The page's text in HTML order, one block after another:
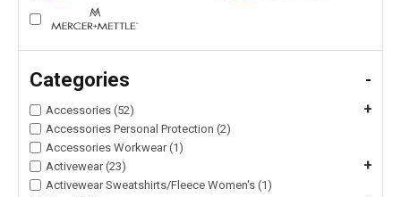
Categories -
Accessories (52) +
Accessories Personal Protection (2)
Accessories Workwear (1)
Activewear (23)
+
Activewear Sweatshirts/Fleece Women's (1)